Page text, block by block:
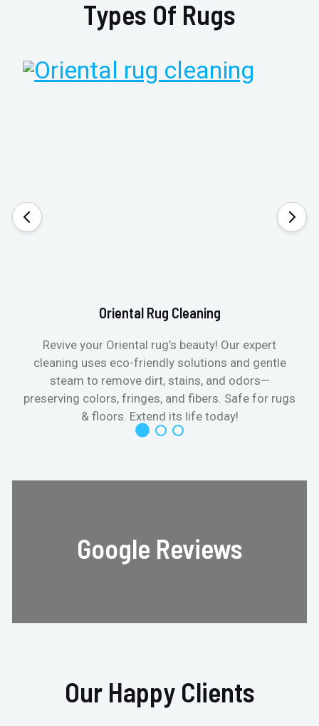
Types Of Rugs
Oriental Rug Cleaning
Revive your Oriental rug’s beauty! Our expert
cleaning uses eco-friendly solutions and gentle
steam to remove dirt, stains, and odors—
preserving colors, fringes, and fibers. Safe for rugs
& floors. Extend its life today!
Google Reviews
Our Happy Clients